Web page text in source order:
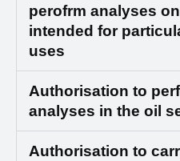
perofrm analyses
intended for
uses
Authorisation to
analyses in the oil
Authorisation to